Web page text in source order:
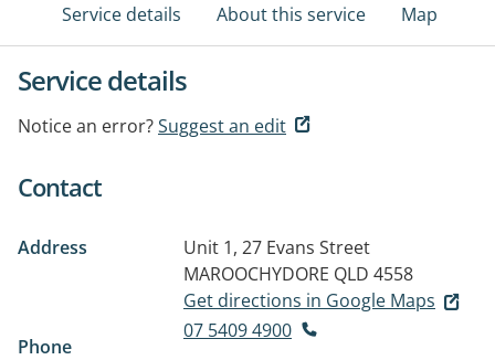
Service details About this service Map
Service details
Notice an error?Suggest an edit
Contact
Address
Unit 1, 27 Evans Street
MAROOCHYDORE QLD 4558
Get directions in Google Maps
Phone
07 5409 4900